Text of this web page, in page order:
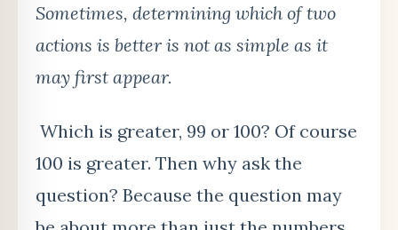
Sometimes, determining which of two
actions is better is not as simple as it
may first appear.
Which is greater, 99 or 100? Of course
100 is greater. Then why ask the
question? Because the question may